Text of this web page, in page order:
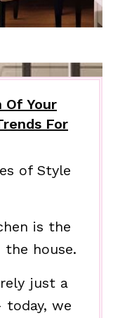
Your
For
of Style
is the
house.
just a
we